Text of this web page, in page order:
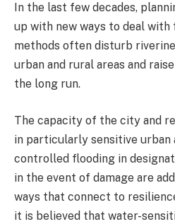
In the last few decades,
up with new ways to deal
methods often disturb
urban and rural areas and
the long run.
The capacity of the city and
in particularly sensitive urban
controlled flooding in
in the event of damage are
ways that connect to
it is believed that water-